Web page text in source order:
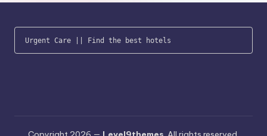
Urgent Care || Find the best hotels